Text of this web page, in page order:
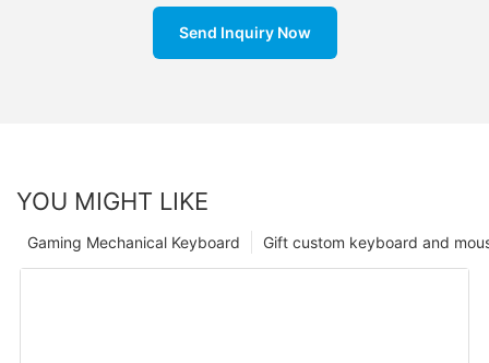
Send Inquiry Now
YOU MIGHT LIKE
Gift custom keyboard and
Gaming Mechanical Keyboard